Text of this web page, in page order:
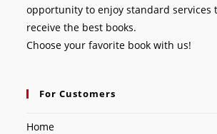
opportunity to enjoy standard services
receive the best books.
Choose your favorite book with us!
For Customers
Home